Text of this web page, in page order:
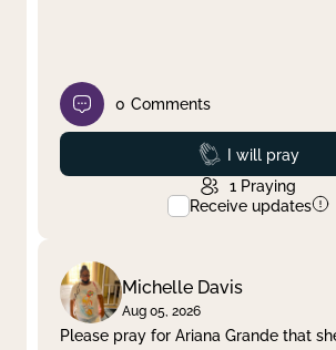
0 Comments
Prayed
I will pray
1 Praying
Receive updates
Michelle Davis
Aug 05, 2026
Please pray for Ariana Grande that